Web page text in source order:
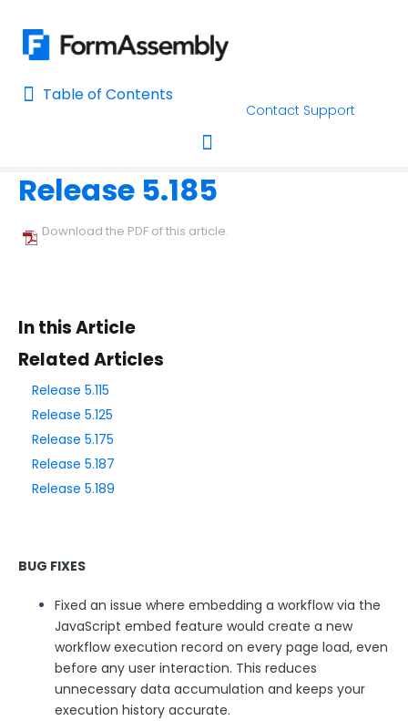
Contact Support
Table of Contents
Table of Contents
Toggle navigation
AI Assisted Search
Form Options and Features
FormAssembly Workflow
Style Your Forms
Connectors & Integrations
Reporting and Responses
FormAssembly Accounts and Services
Troubleshooting and Errors
Release 5.185
Download the PDF of this article.
In this Article
Related Articles
Release 5.115
Release 5.125
Release 5.175
Release 5.187
Release 5.189
BUG FIXES
Fixed an issue where embedding a workflow via the
JavaScript embed feature would create a new
workflow execution record on every page load, even
before any user interaction. This reduces
unnecessary data accumulation and keeps your
execution history accurate.